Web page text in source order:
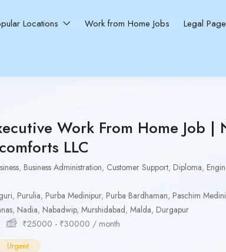
Locations Work from Home Jobs Legal
Work From Home Job |
LLC
, Business Administration, Customer Support, Diploma,
, Purulia, Purba Medinipur, Purba Bardhaman, Paschim
, Nadia, Nabadwip, Murshidabad, Malda, Durgapur
₹25000 - ₹30000 / month
Urgent